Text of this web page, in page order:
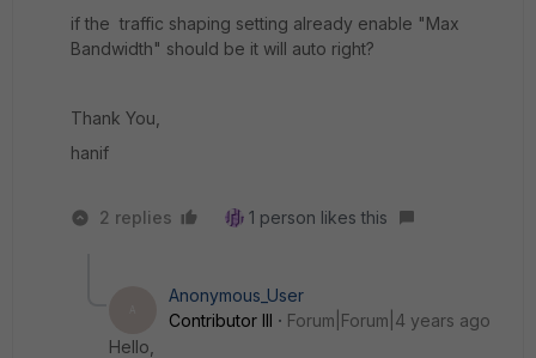
if the traffic shaping setting already enable "Max
Bandwidth" should be it will auto right?
Thank You,
hanif
2 replies 1 person likes this
Anonymous_User
Contributor III
Forum|Forum|4 years ago
Hello,